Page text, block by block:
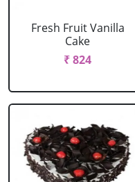
Fresh Fruit Vanilla
Cake
₹ 824